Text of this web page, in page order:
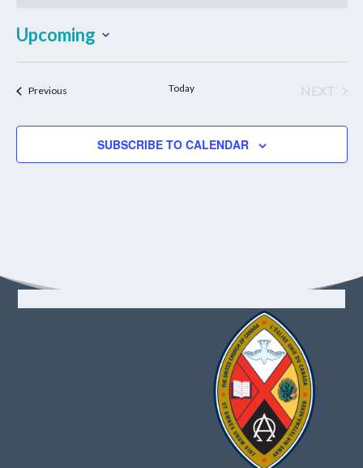
Upcoming
Select
date.PreviousEvents Today
NEXT
SUBSCRIBE TO CALENDAR